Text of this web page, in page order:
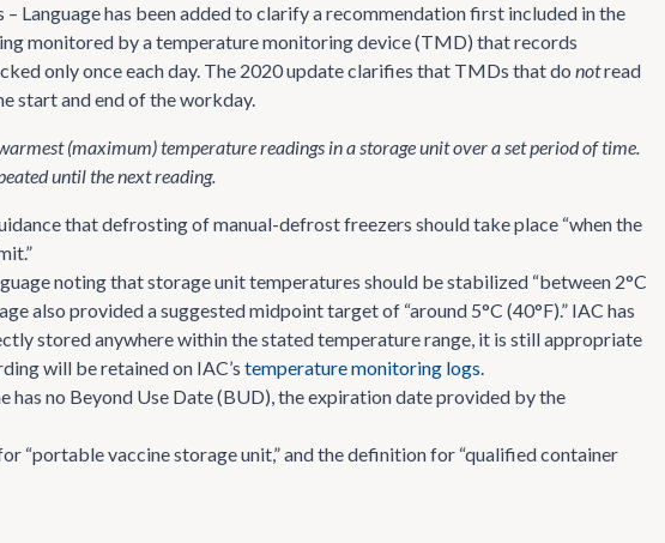
Language has been added to clarify a recommendation first included in the
monitored by a temperature monitoring device (TMD) that records
only once each day. The 2020 update clarifies that TMDs that do notread
start and end of the workday.
(maximum) temperature readings in a storage unit over a set period of time.
until the next reading.
that defrosting of manual-defrost freezers should take place “when the
noting that storage unit temperatures should be stabilized “between 2°C
also provided a suggested midpoint target of “around 5°C (40°F).” IAC has
stored anywhere within the stated temperature range, it is still appropriate
will be retained on IAC’s temperature monitoring logs.
has no Beyond Use Date (BUD), the expiration date provided by the
“portable vaccine storage unit,” and the definition for “qualified container